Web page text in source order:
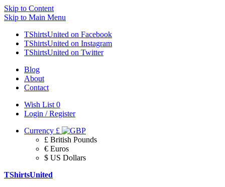
Skip to Content
Skip to Main Menu
TShirtsUnited on Facebook
TShirtsUnited on Instagram
TShirtsUnited on Twitter
Blog
About
Contact
Wish List 0
Login / Register
Currency £
£ British Pounds
€ Euros
$ US Dollars
TShirtsUnited